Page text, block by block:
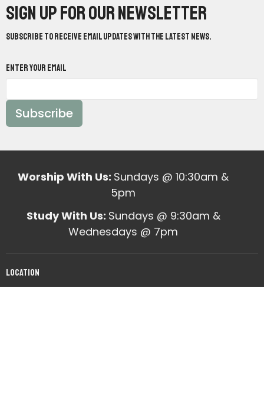
Sign up for our Newsletter
Subscribe to receive email updates with the latest news.
Enter Your Email
Subscribe
Worship With Us: Sundays @ 10:30am &
5pm
Study With Us: Sundays @ 9:30am &
Wednesdays @ 7pm
Location